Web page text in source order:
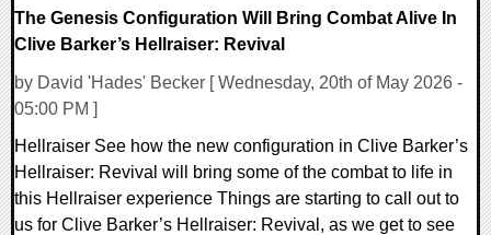
The Genesis Configuration Will Bring Combat Alive In
Clive Barker’s Hellraiser: Revival
by David 'Hades' Becker [ Wednesday, 20th of May 2026 -
05:00 PM ]
Hellraiser See how the new configuration in Clive Barker’s
Hellraiser: Revival will bring some of the combat to life in
this Hellraiser experience Things are starting to call out to
us for Clive Barker’s Hellraiser: Revival, as we get to see